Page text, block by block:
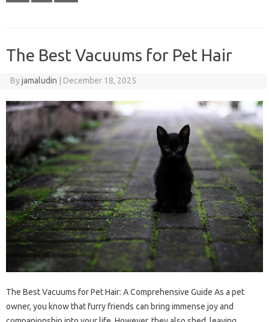
The Best Vacuums for Pet Hair
Byjamaludin December 18, 2025
The Best Vacuums for Pet Hair: A Comprehensive Guide As a pet
owner, you know that furry friends can bring immense joy and